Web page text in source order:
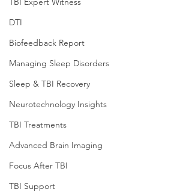
DTI
Biofeedback Report
Managing Sleep Disorders
Sleep & TBI Recovery
Neurotechnology Insights
TBI Treatments
Advanced Brain Imaging
Focus After TBI
TBI Support